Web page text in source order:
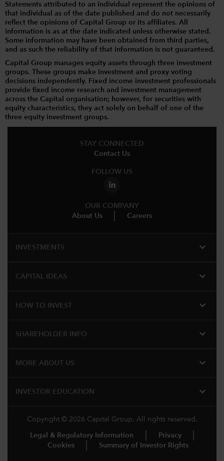
Statements attributed to an individual represent the opinions of
that individual as of the date published and do not necessarily
reflect the opinions of Capital Group or its affiliates. All
information is as at the date indicated unless otherwise stated.
Some information may have been obtained from third parties,
and as such the reliability of that information is not guaranteed.
Capital Group manages equity assets through three investment
groups. These groups make investment and proxy voting
decisions independently. Fixed income investment professionals
provide fixed income research and investment management
across the Capital organisation; however, for securities with
equity characteristics, they act solely on behalf of one of the
three equity investment groups.
STAY CONNECTED
Contact Us
FOLLOW US
OUR COMPANY
About Us
Careers
INVESTMENTS expand_more
CAPITAL IDEAS expand_more
HOW TO INVEST expand_more
SHAREHOLDER INFO expand_more
MORE ABOUT US expand_more
INVESTOR EDUCATION expand_more
Copyright © 2026 Capital Group. All rights reserved.
Legal & Regulatory Information
Privacy
Cookies
Summary of Investor Rights